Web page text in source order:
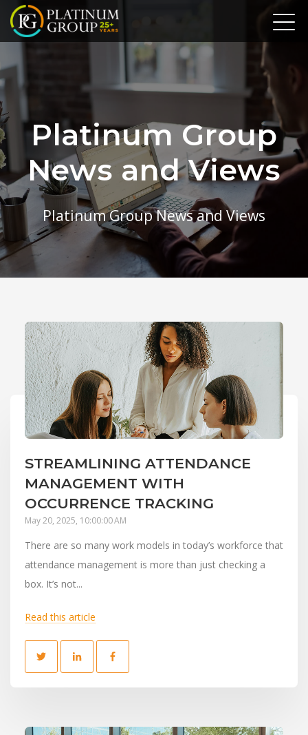
Platinum Group
News and Views
Platinum Group News and Views
STREAMLINING ATTENDANCE
MANAGEMENT WITH
OCCURRENCE TRACKING
May 20, 2025, 10:00:00 AM
There are so many work models in today’s workforce that
attendance management is more than just checking a
box. It’s not...
Read this article